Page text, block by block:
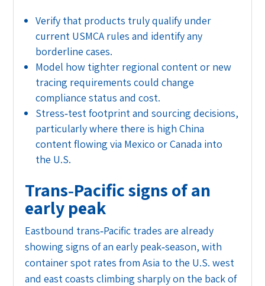
Verify that products truly qualify under
current USMCA rules and identify any
borderline cases.
Model how tighter regional content or new
tracing requirements could change
compliance status and cost.
Stress‑test footprint and sourcing decisions,
particularly where there is high China
content flowing via Mexico or Canada into
the U.S.
Trans‑Pacific signs of an
early peak
Eastbound trans‑Pacific trades are already
showing signs of an early peak‑season, with
container spot rates from Asia to the U.S. west
and east coasts climbing sharply on the back of